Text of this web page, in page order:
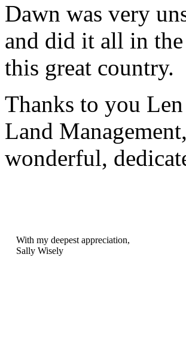
Dawn was very
and did it all in
this great country.
Thanks to you
Land
wonderful,
With my deepest appreciation,
Sally Wisely